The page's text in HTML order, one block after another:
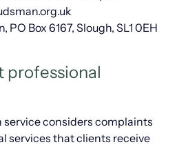
Box 6167, Slough, SL1 0EH
professional
service considers complaints
services that clients receive